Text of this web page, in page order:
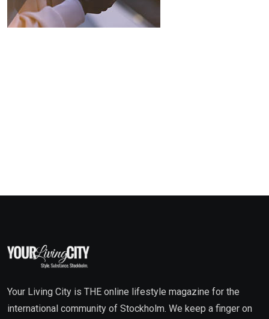
Your Living City is THE online lifestyle magazine for the
international community of Stockholm. We keep a finger on